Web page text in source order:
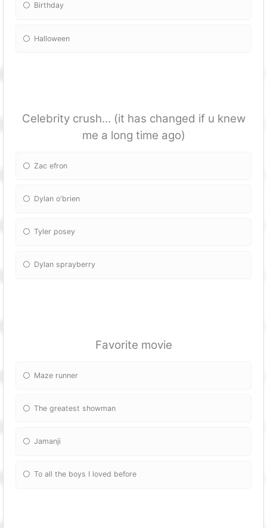
Birthday
Halloween
Celebrity crush... (it has changed if u knew
me a long time ago)
Zac efron
Dylan o'brien
Tyler posey
Dylan sprayberry
Favorite movie
Maze runner
The greatest showman
Jamanji
To all the boys I loved before